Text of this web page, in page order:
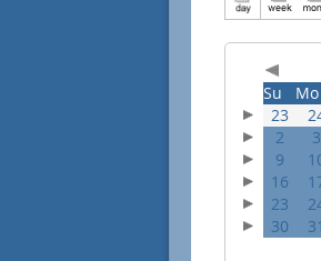
Su
Mo
23
2
3
9
16
23
30
31